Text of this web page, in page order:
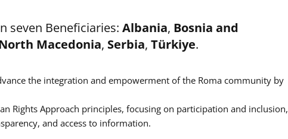
seven Beneficiaries: Albania, Bosnia and
Macedonia, Serbia, Türkiye.
the integration and empowerment of the Roma community by
Rights Approach principles, focusing on participation and inclusion,
and access to information.